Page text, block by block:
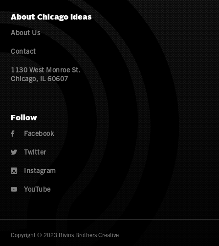
About Chicago Ideas
About Us
Contact
1130 West Monroe St.
Chicago, IL 60607
Follow
 Facebook
 Twitter
 Instagram
 YouTube
Copyright © 2023 Bivins Brothers Creative